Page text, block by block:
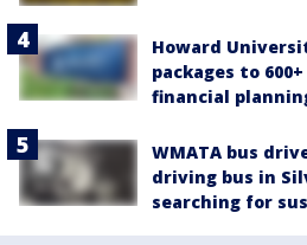
Howard
packages to
financial
WMATA bus
driving bus in
searching for